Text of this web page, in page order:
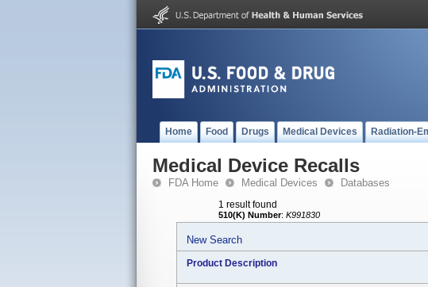
Home Food Drugs Medical Devices Radiation-
Medical Device Recalls
FDA Home Medical Devices Databases
1 result found
510(K) Number: K991830
New Search
Product Description